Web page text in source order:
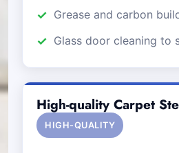
Grease and carbon
Glass door cleaning to
High-quality Carpet
HIGH-QUALITY